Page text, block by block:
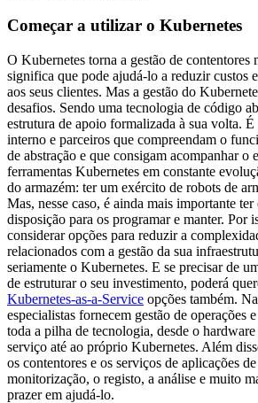
Começar a utilizar o Kubernetes
O Kubernetes torna a gestão de contentores
significa que pode ajudá-lo a reduzir custos
aos seus clientes. Mas a gestão do
desafios. Sendo uma tecnologia de código
estrutura de apoio formalizada à sua volta. É
interno e parceiros que compreendam o
de abstração e que consigam acompanhar o
ferramentas Kubernetes em constante
do armazém: ter um exército de robots de
Mas, nesse caso, é ainda mais importante ter
disposição para os programar e manter. Por
considerar opções para reduzir a
relacionados com a gestão da sua
seriamente o Kubernetes. E se precisar de
de estruturar o seu investimento, poderá
Kubernetes-as-a-Service opções também.
especialistas fornecem gestão de operações
toda a pilha de tecnologia, desde o
serviço até ao próprio Kubernetes. Além
os contentores e os serviços de aplicações
monitorização, o registo, a análise e muito
prazer em ajudá-lo.